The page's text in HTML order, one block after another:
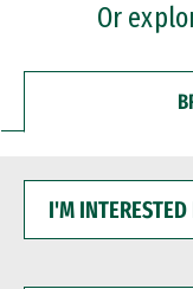
Or
INTERESTED